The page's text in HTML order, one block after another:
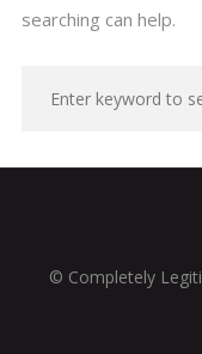
searching can help.
© Completely